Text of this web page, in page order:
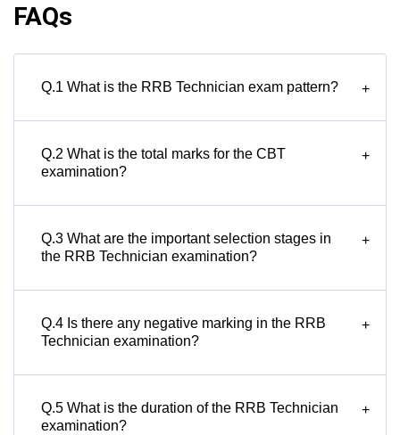
FAQs
Q.1 What is the RRB Technician exam pattern? +
Q.2 What is the total marks for the CBT
examination?
+
Q.3 What are the important selection stages in
the RRB Technician examination?
+
Q.4 Is there any negative marking in the RRB
Technician examination?
+
Q.5 What is the duration of the RRB Technician
examination?
+